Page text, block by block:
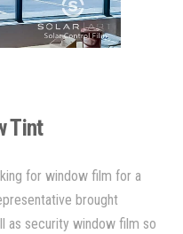
Tint
for window film for a
brought
as security window film so